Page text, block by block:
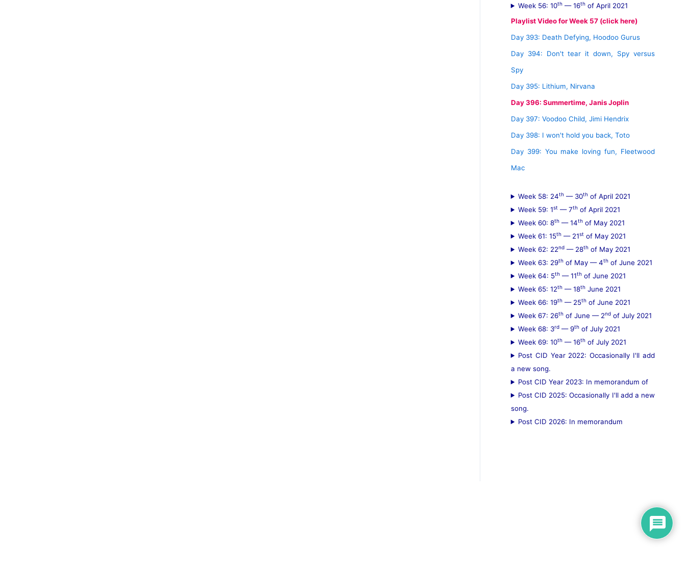
Week 56: 10th— 16thof April 2021
Playlist Video for Week 57 (click here)
Day 393: Death Defying, Hoodoo Gurus
Day 394: Don't tear it down, Spy versus
Spy
Day 395: Lithium, Nirvana
Day 396: Summertime, Janis Joplin
Day 397: Voodoo Child, Jimi Hendrix
Day 398: I won't hold you back, Toto
Day 399: You make loving fun, Fleetwood
Mac
Week 58: 24th— 30thof April 2021
Week 59: 1st— 7thof April 2021
Week 60: 8th— 14thof May 2021
Week 61: 15th— 21stof May 2021
Week 62: 22nd— 28thof May 2021
Week 63: 29thof May — 4thof June 2021
Week 64: 5th— 11thof June 2021
Week 65: 12th— 18thJune 2021
Week 66: 19th— 25thof June 2021
Week 67: 26thof June — 2ndof July 2021
Week 68: 3rd— 9thof July 2021
Week 69: 10th— 16thof July 2021
Post CID Year 2022: Occasionally I'll add
a new song.
Post CID Year 2023: In memorandum of
Post CID 2025: Occasionally I'll add a new
song.
Post CID 2026: In memorandum